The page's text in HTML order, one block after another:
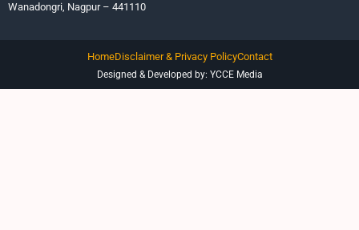
Wanadongri, Nagpur – 441110
Designed & Developed by: YCCE Media
HomeDisclaimer & Privacy PolicyContact